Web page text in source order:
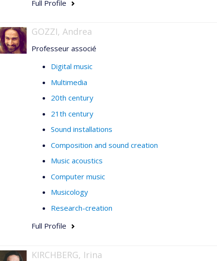
Full Profile
GOZZI, Andrea
Professeur associé
Digital music
Multimedia
20th century
21th century
Sound installations
Composition and sound creation
Music acoustics
Computer music
Musicology
Research-creation
Full Profile
KIRCHBERG, Irina